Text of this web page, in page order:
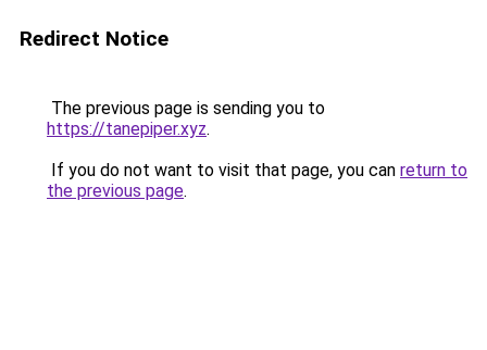
Redirect Notice
The previous page is sending you to
https://tanepiper.xyz.
If you do not want to visit that page, you can return to
the previous page.